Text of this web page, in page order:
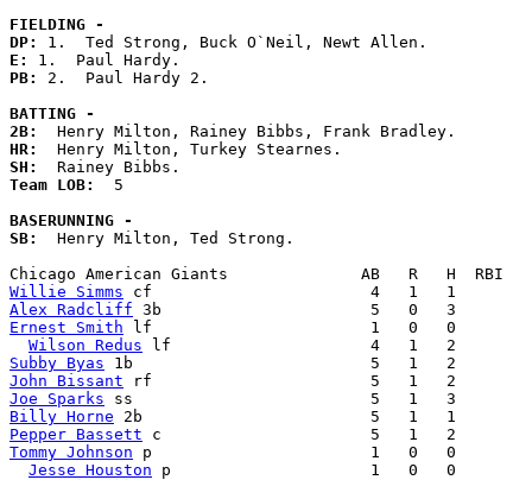
FIELDING -
DP:
E:
PB: 2.  Paul Hardy 2.
BATTING -
2B:
HR:
SH:
Team LOB: 5
BASERUNNING -
SB:
  Henry Milton, Ted Strong.
Willie Simms
Alex Radcliff
Ernest Smith lf                       1   0   0
Wilson Redus
Subby Byas
John Bissant
Joe Sparks
Billy Horne
Pepper Bassett
Tommy Johnson p                       1   0   0
Jesse Houston p                     1   0   0